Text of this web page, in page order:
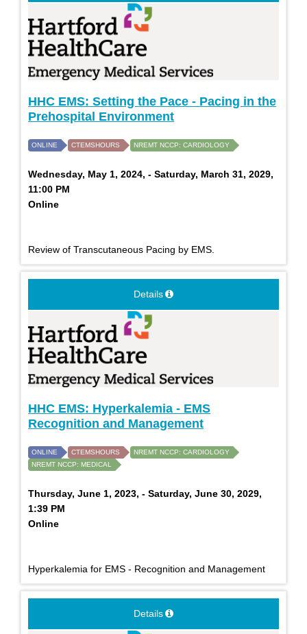
HHC EMS: Setting the Pace - Pacing in the
Prehospital Environment
ONLINE CTEMSHOURS NREMT NCCP: CARDIOLOGY
Wednesday, May 1, 2024, - Saturday, March 31, 2029,
11:00 PM
Online
Review of Transcutaneous Pacing by EMS.
Details
HHC EMS: Hyperkalemia - EMS
Recognition and Management
ONLINE CTEMSHOURS
NREMT NCCP: CARDIOLOGY
NREMT NCCP: MEDICAL
Thursday, June 1, 2023, - Saturday, June 30, 2029,
1:39 PM
Online
Hyperkalemia for EMS - Recognition and Management
Details